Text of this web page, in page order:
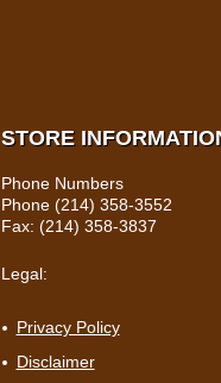
STORE
Phone Numbers
Phone (214) 358-3552
Fax: (214) 358-3837
Legal:
Privacy Policy
Disclaimer